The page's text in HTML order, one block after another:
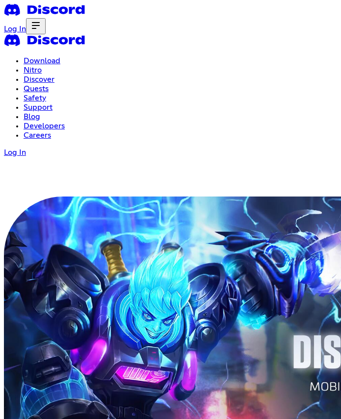
Log In
Download
Nitro
Discover
Quests
Safety
Support
Blog
Developers
Careers
Log In